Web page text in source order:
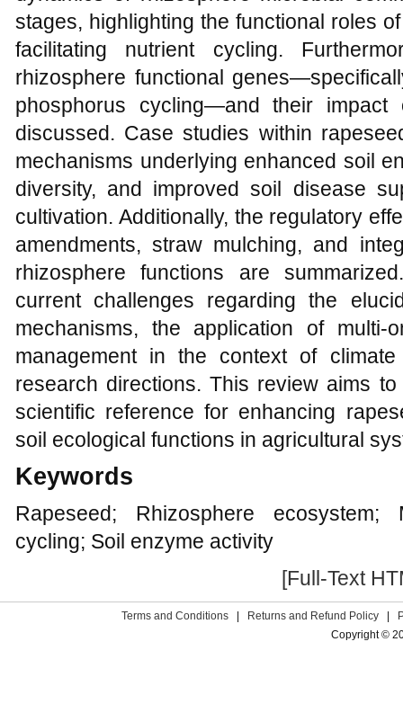
stages, highlighting the functional roles
facilitating nutrient cycling.
rhizosphere functional
phosphorus cycling—and their
discussed. Case studies within
mechanisms underlying enhanced soil
diversity, and improved soil disease
cultivation. Additionally, the regulatory
amendments, straw mulching, and
rhizosphere functions are
current challenges regarding the
mechanisms, the application of multi-
management in the context of
research directions. This review aims
scientific reference for enhancing
soil ecological functions in agricultural
Keywords
Rapeseed; Rhizosphere ecosystem;
cycling; Soil enzyme activity
[Full-Text
Terms and Conditions Returns and Refund Policy
Copyright ©